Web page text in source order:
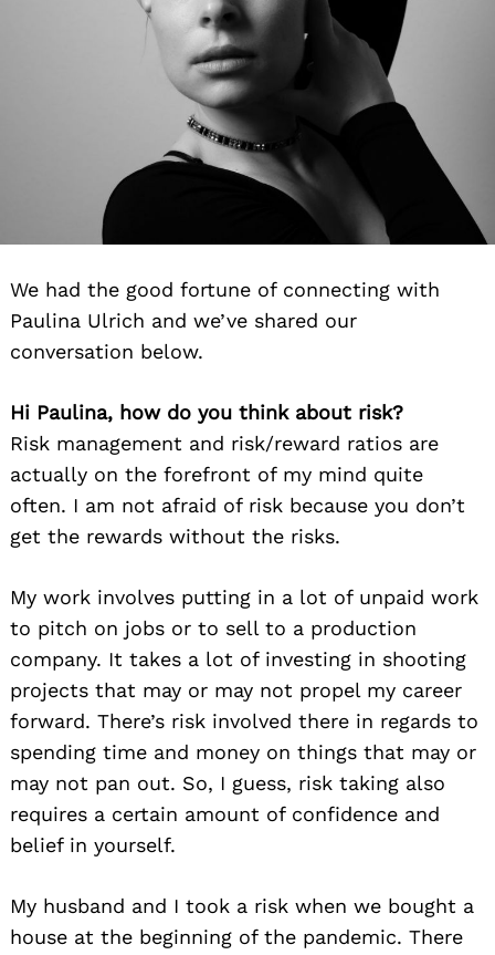
We had the good fortune of connecting with
Paulina Ulrich and we’ve shared our
conversation below.
Hi Paulina, how do you think about risk?
Risk management and risk/reward ratios are
actually on the forefront of my mind quite
often. I am not afraid of risk because you don’t
get the rewards without the risks.
My work involves putting in a lot of unpaid work
to pitch on jobs or to sell to a production
company. It takes a lot of investing in shooting
projects that may or may not propel my career
forward. There’s risk involved there in regards to
spending time and money on things that may or
may not pan out. So, I guess, risk taking also
requires a certain amount of confidence and
belief in yourself.
My husband and I took a risk when we bought a
house at the beginning of the pandemic. There